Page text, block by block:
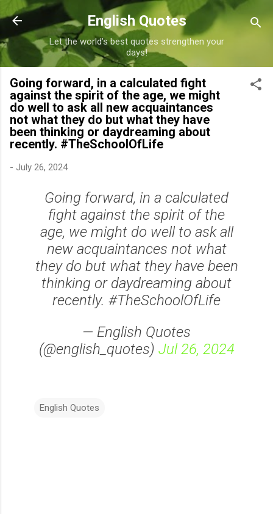
Skip to main content
English Quotes
Let the world's best quotes strengthen your
days!
Going forward, in a calculated fight
against the spirit of the age, we might
do well to ask all new acquaintances
not what they do but what they have
been thinking or daydreaming about
recently. #TheSchoolOfLife
- July 26, 2024
Going forward, in a calculated
fight against the spirit of the
age, we might do well to ask all
new acquaintances not what
they do but what they have been
thinking or daydreaming about
recently. #TheSchoolOfLife
— English Quotes
(@english_quotes) Jul 26, 2024
English Quotes